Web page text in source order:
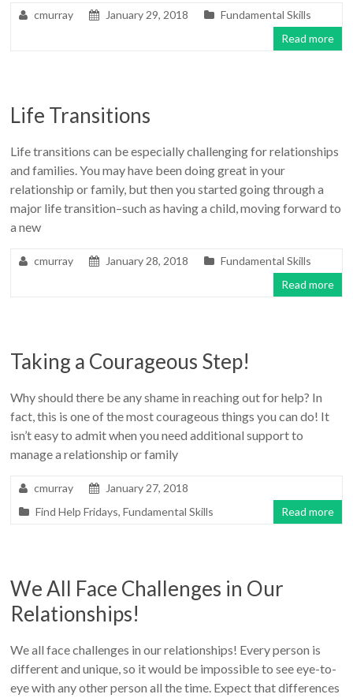
cmurray January 29, 2018
Fundamental Skills
Read more
Life Transitions
Life transitions can be especially challenging for relationships
and families. You may have been doing great in your
relationship or family, but then you started going through a
major life transition–such as having a child, moving forward to
a new
cmurray January 28, 2018
Fundamental Skills
Read more
Taking a Courageous Step!
Why should there be any shame in reaching out for help? In
fact, this is one of the most courageous things you can do! It
isn’t easy to admit when you need additional support to
manage a relationship or family
cmurray
January 27, 2018
Find Help Fridays,Fundamental Skills Read more
We All Face Challenges in Our
Relationships!
We all face challenges in our relationships! Every person is
different and unique, so it would be impossible to see eye-to-
eye with any other person all the time. Expect that differences